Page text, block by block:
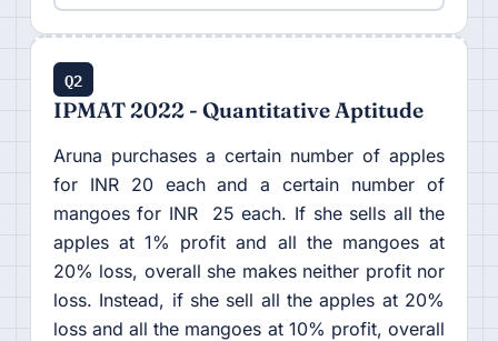
Q2
IPMAT 2022 - Quantitative Aptitude
Aruna purchases a certain number of apples
for INR 20 each and a certain number of
mangoes for INR 25 each. If she sells all the
apples at 1% profit and all the mangoes at
20% loss, overall she makes neither profit nor
loss. Instead, if she sell all the apples at 20%
loss and all the mangoes at 10% profit, overall